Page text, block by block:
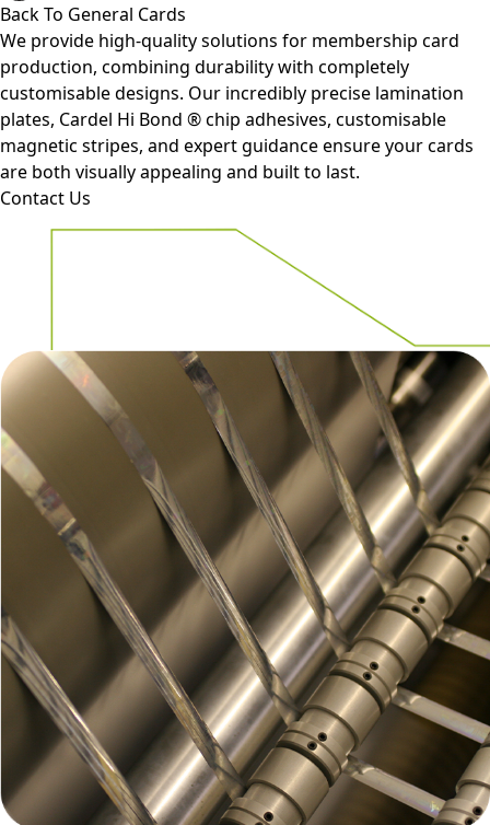
Back To General Cards
We provide high-quality solutions for membership card
production, combining durability with completely
customisable designs. Our incredibly precise lamination
plates, Cardel Hi Bond ®chip adhesives, customisable
magnetic stripes, and expert guidance ensure your cards
are both visually appealing and built to last.
Contact Us